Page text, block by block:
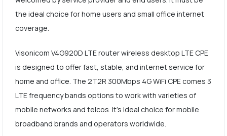
the ideal choice for home users and small office internet
coverage.
Visonicom V4G920D LTE router wireless desktop LTE CPE
is designed to offer fast, stable, and internet service for
home and office. The 2T2R 300Mbps 4G WiFi CPE comes 3
LTE frequency bands options to work with varieties of
mobile networks and telcos. It's ideal choice for mobile
broadband brands and operators worldwide.